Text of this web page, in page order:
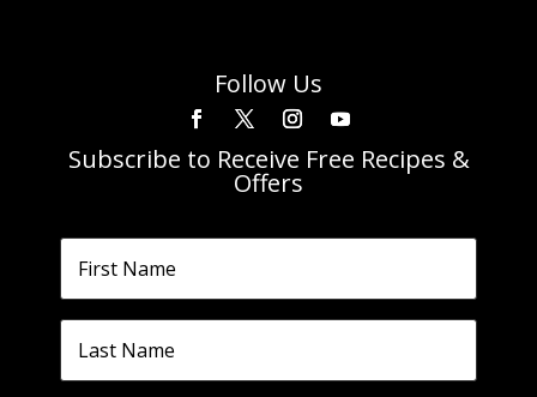
Follow Us
Subscribe to Receive Free Recipes &
Offers